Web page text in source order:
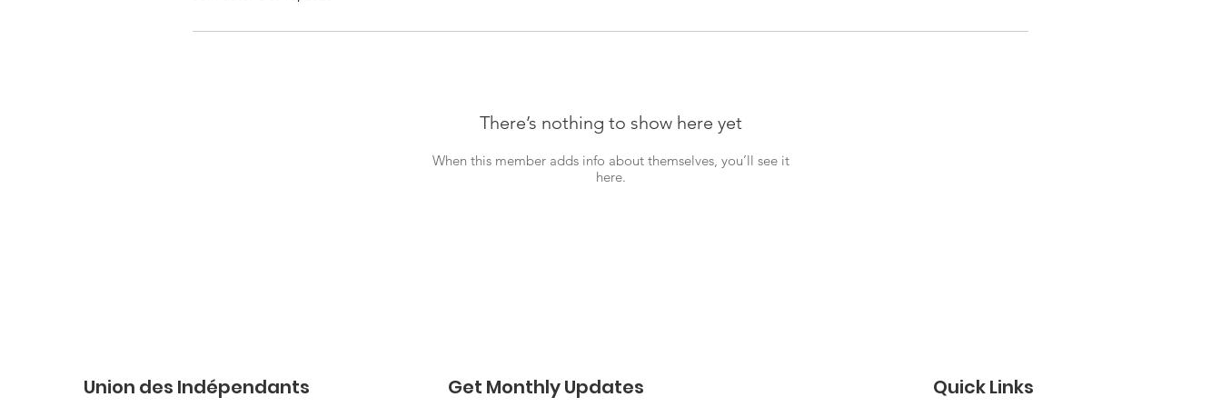
There’s nothing to show here yet
When this member adds info about themselves, you’ll see it
here.
Union des Indépendants
Get Monthly Updates Quick Links